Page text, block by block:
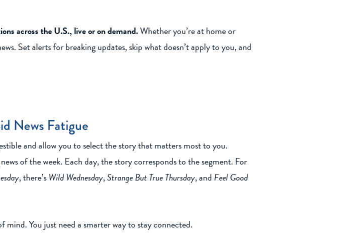
across the U.S., live or on demand.Whether you’re at home or
Set alerts for breaking updates, skip what doesn’t apply to you, and
News Fatigue
and allow you to select the story that matters most to you.
of the week. Each day, the story corresponds to the segment. For
, there’sWild Wednesday,Strange But True Thursday, and Feel Good
You just need a smarter way to stay connected.